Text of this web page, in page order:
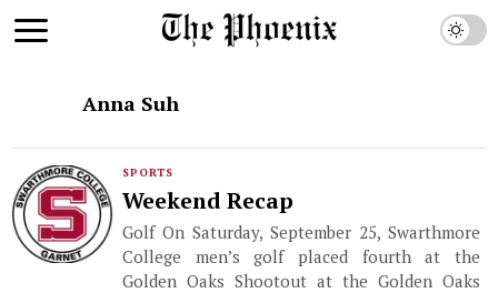
Anna Suh
SPORTS
Weekend Recap
Golf On Saturday, September 25, Swarthmore
College men’s golf placed fourth at the
Golden Oaks Shootout at the Golden Oaks